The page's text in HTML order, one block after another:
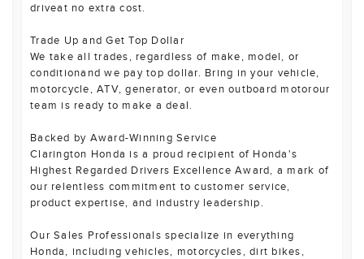
driveat no extra cost.
Trade Up and Get Top Dollar
We take all trades, regardless of make, model, or
conditionand we pay top dollar. Bring in your vehicle,
motorcycle, ATV, generator, or even outboard motorour
team is ready to make a deal.
Backed by Award-Winning Service
Clarington Honda is a proud recipient of Honda's
Highest Regarded Drivers Excellence Award, a mark of
our relentless commitment to customer service,
product expertise, and industry leadership.
Our Sales Professionals specialize in everything
Honda, including vehicles, motorcycles, dirt bikes,